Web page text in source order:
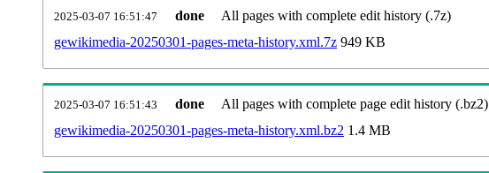
2025-03-07 16:51:47 done
All pages with complete edit history (.7z)
gewikimedia-20250301-pages-meta-history.xml.7z 949 KB
2025-03-07 16:51:43 done
All pages with complete page edit history (.bz2)
gewikimedia-20250301-pages-meta-history.xml.bz2 1.4 MB